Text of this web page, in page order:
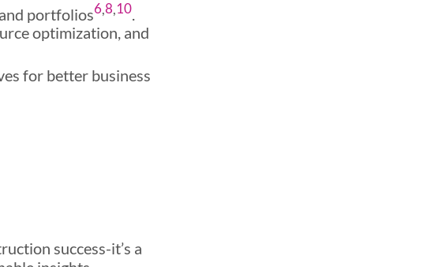
portfolios6,8,10
optimization, and
for better business
success-it’s a